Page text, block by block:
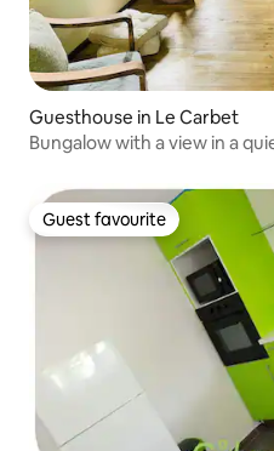
Guesthouse in Le Carbet
Bungalow with a view in a
Guest favourite
Guest favourite